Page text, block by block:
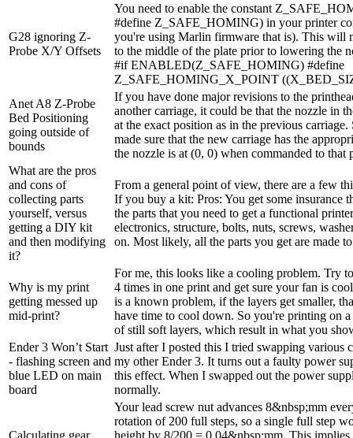
G28 ignoring Z-
Probe X/Y Offsets
You need to enable the constant
#define Z_SAFE_HOMING) in your printer
you're using Marlin firmware that is). This will
to the middle of the plate prior to lowering the
#if ENABLED(Z_SAFE_HOMING) #define
Z_SAFE_HOMING_X_POINT
Anet A8 Z-Probe
Bed Positioning
going outside of
bounds
If you have done major revisions to the
another carriage, it could be that the nozzle in
at the exact position as in the previous carriage.
made sure that the new carriage has the
the nozzle is at (0, 0) when commanded to that
What are the pros
and cons of
collecting parts
yourself, versus
getting a DIY kit
and then modifying
it?
From a general point of view, there are a few
If you buy a kit: Pros: You get some insurance
the parts that you need to get a functional
electronics, structure, bolts, nuts, screws,
on. Most likely, all the parts you get are made
Why is my print
getting messed up
mid-print?
For me, this looks like a cooling problem. Try
4 times in one print and get sure your fan is
is a known problem, if the layers get smaller,
have time to cool down. So you're printing on
of still soft layers, which result in what you
Ender 3 Won’t Start
- flashing screen and
blue LED on main
board
Just after I posted this I tried swapping various
my other Ender 3. It turns out a faulty power
this effect. When I swapped out the power
normally.
Calculating gear
Your lead screw nut advances 8&nbsp;mm
rotation of 200 full steps, so a single full step
height by 8/200 = 0.04&nbsp;mm. This implies